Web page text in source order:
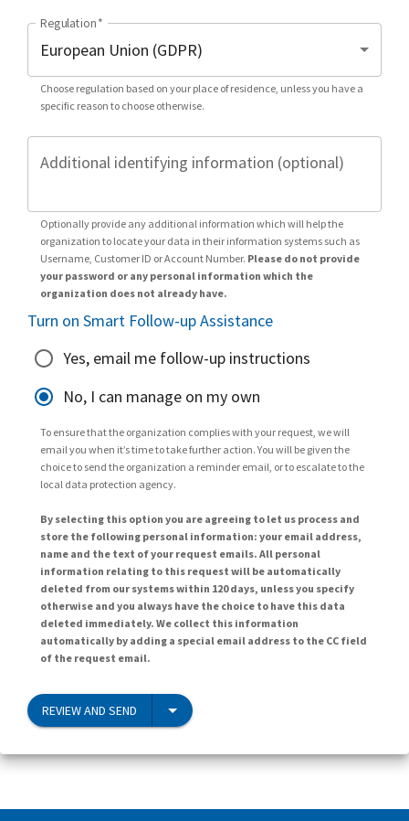
Regulation*
Choose regulation based on your place of residence, unless you have a
specific reason to choose otherwise.
Additional identifying information (optional)
Optionally provide any additional information which will help the
organization to locate your data in their information systems such as
Username, Customer ID or Account Number. Please do not provide
your password or any personal information which the
organization does not already have.
Turn on Smart Follow-up Assistance
Yes, email me follow-up instructions
No, I can manage on my own
To ensure that the organization complies with your request, we will
email you when it’s time to take further action. You will be given the
choice to send the organization a reminder email, or to escalate to the
local data protection agency.
By selecting this option you are agreeing to let us process and
store the following personal information: your email address,
name and the text of your request emails. All personal
information relating to this request will be automatically
deleted from our systems within 120 days, unless you specify
otherwise and you always have the choice to have this data
deleted immediately. We collect this information
automatically by adding a special email address to the CC field
of the request email.
REVIEW AND SEND